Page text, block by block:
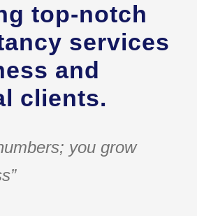
top-notch
services
and
clients.
you grow